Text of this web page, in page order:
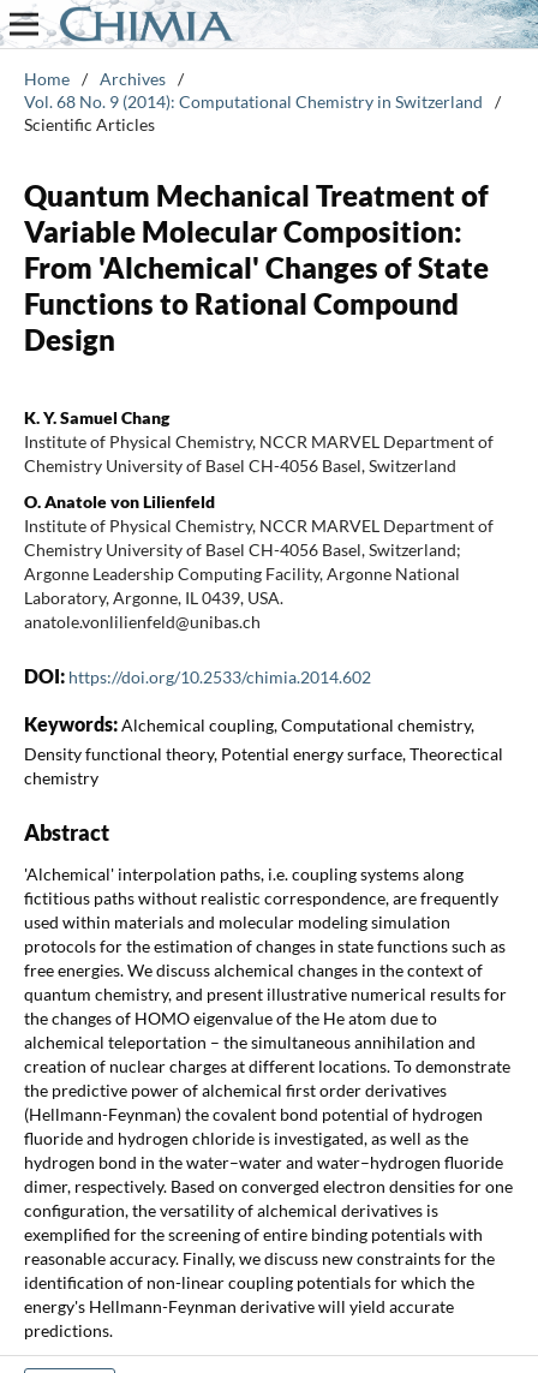
Home / Archives /
Vol. 68 No. 9 (2014): Computational Chemistry in Switzerland
/
Scientific Articles
Quantum Mechanical Treatment of
Variable Molecular Composition:
From 'Alchemical' Changes of State
Functions to Rational Compound
Design
K. Y. Samuel Chang
Institute of Physical Chemistry, NCCR MARVEL Department of
Chemistry University of Basel CH-4056 Basel, Switzerland
O. Anatole von Lilienfeld
Institute of Physical Chemistry, NCCR MARVEL Department of
Chemistry University of Basel CH-4056 Basel, Switzerland;
Argonne Leadership Computing Facility, Argonne National
Laboratory, Argonne, IL 0439, USA.
anatole.vonlilienfeld@unibas.ch
DOI: https://doi.org/10.2533/chimia.2014.602
Keywords:Alchemical coupling, Computational chemistry,
Density functional theory, Potential energy surface, Theorectical
chemistry
Abstract
'Alchemical' interpolation paths, i.e. coupling systems along
fictitious paths without realistic correspondence, are frequently
used within materials and molecular modeling simulation
protocols for the estimation of changes in state functions such as
free energies. We discuss alchemical changes in the context of
quantum chemistry, and present illustrative numerical results for
the changes of HOMO eigenvalue of the He atom due to
alchemical teleportation – the simultaneous annihilation and
creation of nuclear charges at different locations. To demonstrate
the predictive power of alchemical first order derivatives
(Hellmann-Feynman) the covalent bond potential of hydrogen
fluoride and hydrogen chloride is investigated, as well as the
hydrogen bond in the water–water and water–hydrogen fluoride
dimer, respectively. Based on converged electron densities for one
configuration, the versatility of alchemical derivatives is
exemplified for the screening of entire binding potentials with
reasonable accuracy. Finally, we discuss new constraints for the
identification of non-linear coupling potentials for which the
energy's Hellmann-Feynman derivative will yield accurate
predictions.